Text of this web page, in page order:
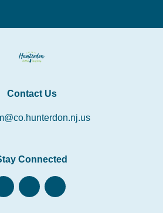
Contact Us
Connected